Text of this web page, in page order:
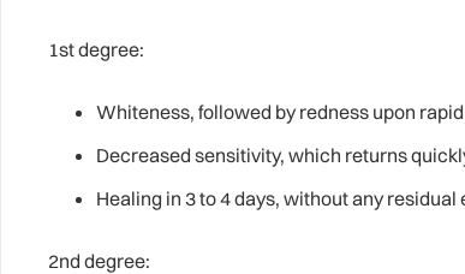
1st degree:
Whiteness, followed by redness upon
Decreased sensitivity, which returns
Healing in 3 to 4 days, without any residual
2nd degree: